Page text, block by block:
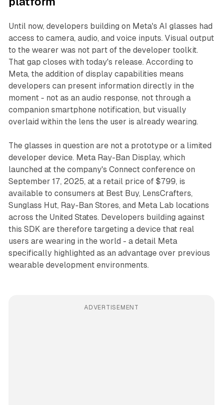
Until now, developers building on Meta's AI glasses had
access to camera, audio, and voice inputs. Visual output
to the wearer was not part of the developer toolkit.
That gap closes with today's release. According to
Meta, the addition of display capabilities means
developers can present information directly in the
moment - not as an audio response, not through a
companion smartphone notification, but visually
overlaid within the lens the user is already wearing.
The glasses in question are not a prototype or a limited
developer device. Meta Ray-Ban Display, which
launched at the company's Connect conference on
September 17, 2025, at a retail price of $799, is
available to consumers at Best Buy, LensCrafters,
Sunglass Hut, Ray-Ban Stores, and Meta Lab locations
across the United States. Developers building against
this SDK are therefore targeting a device that real
users are wearing in the world - a detail Meta
specifically highlighted as an advantage over previous
wearable development environments.
ADVERTISEMENT